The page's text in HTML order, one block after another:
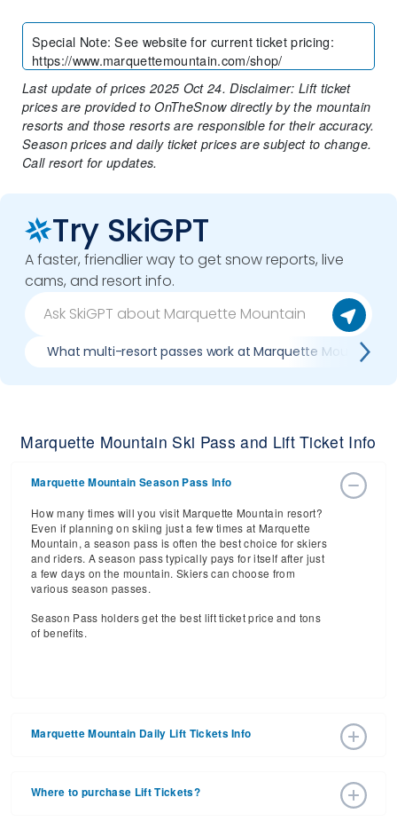
Special Note:See website for current ticket pricing:
https://www.marquettemountain.com/shop/
Last update of prices 2025 Oct 24. Disclaimer: Lift ticket
prices are provided to OnTheSnow directly by the mountain
resorts and those resorts are responsible for their accuracy.
Season prices and daily ticket prices are subject to change.
Call resort for updates.
Try SkiGPT
A faster, friendlier way to get snow reports, live
cams, and resort info.
What multi-resort passes work at Marquette Mountain
Marquette Mountain Ski Pass and Lift Ticket Info
Marquette Mountain Season Pass Info
How many times will you visit Marquette Mountain resort?
Even if planning on skiing just a few times at Marquette
Mountain, a season pass is often the best choice for skiers
and riders. A season pass typically pays for itself after just
a few days on the mountain. Skiers can choose from
various season passes.
Season Pass holders get the best lift ticket price and tons
of benefits.
Marquette Mountain Daily Lift Tickets Info
Apr 11. With the 32 slopes and 4 lifts, ski pass holders
Where to purchase Lift Tickets?